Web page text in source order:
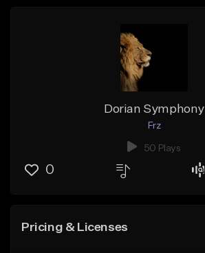
Dorian Symphony
Frz
50 Plays
0
Pricing & Licenses